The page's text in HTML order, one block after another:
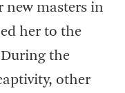
new masters in
her to the
the
other